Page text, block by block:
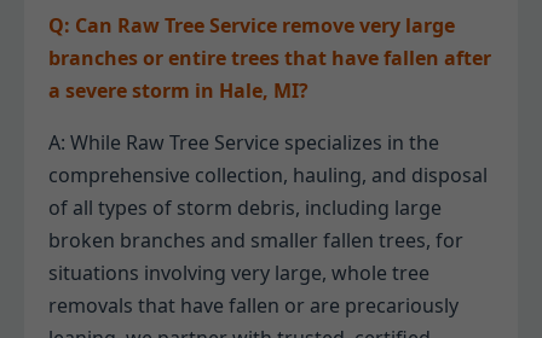
Q: Can Raw Tree Service remove very large
branches or entire trees that have fallen after
a severe storm in Hale, MI?
A: While Raw Tree Service specializes in the
comprehensive collection, hauling, and disposal
of all types of storm debris, including large
broken branches and smaller fallen trees, for
situations involving very large, whole tree
removals that have fallen or are precariously